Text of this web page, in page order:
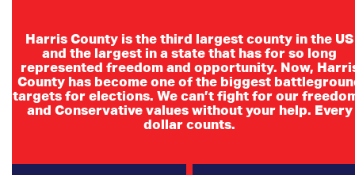
Harris County is the third largest county in the US
and the largest in a state that has for so long
represented freedom and opportunity. Now,
County has become one of the biggest
targets for elections. We can’t fight for our
and Conservative values without your help. Every
dollar counts.
Northwest Forest
Republican
Women